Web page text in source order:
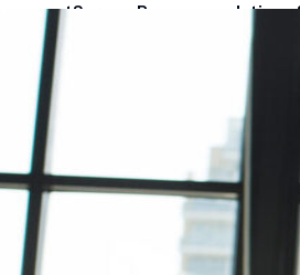
Surveys Recommendations
pulse
Performance
Integrations
Real-time data
EmailMobile
DESTINATIONS
Web